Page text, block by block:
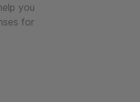
you
for